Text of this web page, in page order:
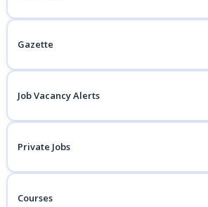
Gazette
Job Vacancy Alerts
Private Jobs
Courses